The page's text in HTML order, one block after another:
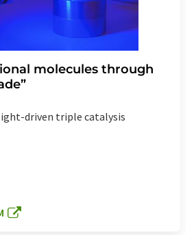
molecules through
driven triple catalysis